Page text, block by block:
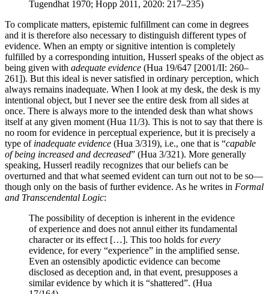
Tugendhat 1970; Hopp 2011, 2020: 217–235)
To complicate matters, epistemic fulfillment can come in degrees
and it is therefore also necessary to distinguish different types of
evidence. When an empty or signitive intention is completely
fulfilled by a corresponding intuition, Husserl speaks of the object as
being given with adequate evidence (Hua 19/647 [2001/II: 260–
261]). But this ideal is never satisfied in ordinary perception, which
always remains inadequate. When I look at my desk, the desk is my
intentional object, but I never see the entire desk from all sides at
once. There is always more to the intended desk than what shows
itself at any given moment (Hua 11/3). This is not to say that there is
no room for evidence in perceptual experience, but it is precisely a
type of inadequate evidence (Hua 3/319), i.e., one that is “capable
of being increased and decreased” (Hua 3/321). More generally
speaking, Husserl readily recognizes that our beliefs can be
overturned and that what seemed evident can turn out not to be so—
though only on the basis of further evidence. As he writes in Formal
and Transcendental Logic:
The possibility of deception is inherent in the evidence
of experience and does not annul either its fundamental
character or its effect […]. This too holds forevery
evidence, for every “experience” in the amplified sense.
Even an ostensibly apodictic evidence can become
disclosed as deception and, in that event, presupposes a
similar evidence by which it is “shattered”. (Hua